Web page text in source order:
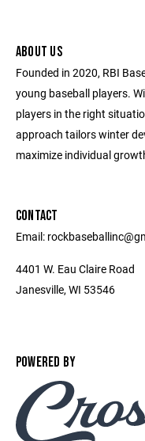
ABOUT US
Founded in 2020, RBI
young baseball players.
players in the right
approach tailors winter
maximize individual
CONTACT
Email:
4401 W. Eau Claire Road
Janesville, WI 53546
POWERED BY